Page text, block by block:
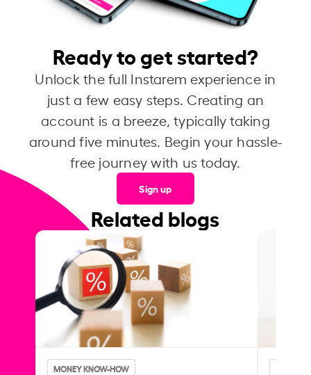
Ready to get started?
Unlock the full Instarem experience in
just a few easy steps. Creating an
account is a breeze, typically taking
around five minutes. Begin your hassle-
free journey with us today.
Sign up
Related blogs
MONEY KNOW-HOW